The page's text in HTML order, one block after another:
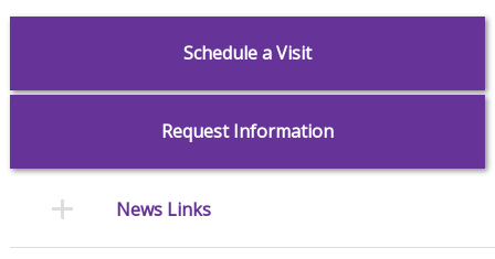
Schedule a Visit
Request Information
News Links